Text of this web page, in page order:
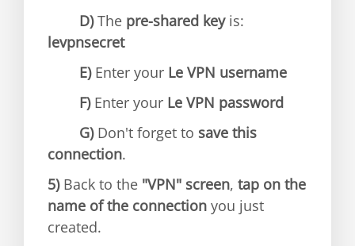
D)The pre-shared keyis:
levpnsecret
E)Enter your Le VPN username
F)Enter your Le VPN password
G)Don't forget to save this
connection.
5)Back to the "VPN" screen, tap on the
name of the connection you just
created.